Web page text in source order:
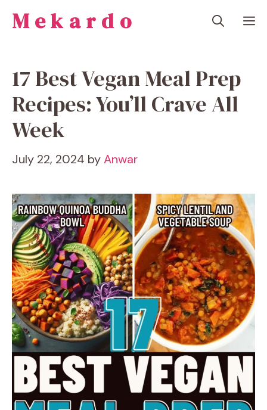
Mekardo
17 Best Vegan Meal Prep
Recipes: You’ll Crave All
Week
July 22, 2024 byAnwar